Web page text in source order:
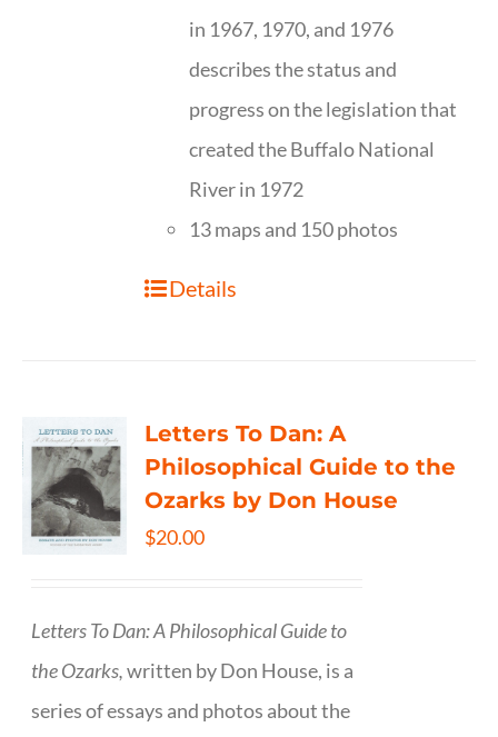
in 1967, 1970, and 1976
describes the status and
progress on the legislation that
created the Buffalo National
River in 1972
13 maps and 150 photos
Details
Letters To Dan: A
Philosophical Guide to the
Ozarks by Don House
$20.00
Letters To Dan: A Philosophical Guide to
the Ozarks,written by Don House, is a
series of essays and photos about the